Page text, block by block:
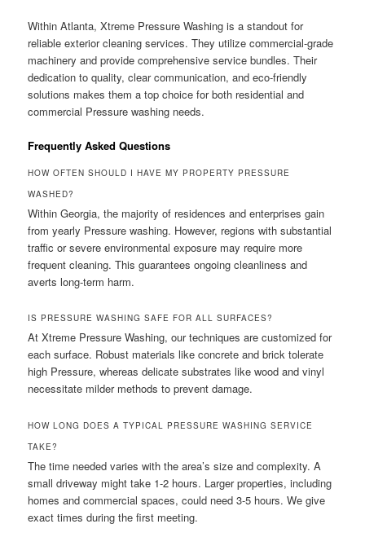
Within Atlanta, Xtreme Pressure Washing is a standout for
reliable exterior cleaning services. They utilize commercial-grade
machinery and provide comprehensive service bundles. Their
dedication to quality, clear communication, and eco-friendly
solutions makes them a top choice for both residential and
commercial Pressure washing needs.
Frequently Asked Questions
HOW OFTEN SHOULD I HAVE MY PROPERTY PRESSURE
WASHED?
Within Georgia, the majority of residences and enterprises gain
from yearly Pressure washing. However, regions with substantial
traffic or severe environmental exposure may require more
frequent cleaning. This guarantees ongoing cleanliness and
averts long-term harm.
IS PRESSURE WASHING SAFE FOR ALL SURFACES?
At Xtreme Pressure Washing, our techniques are customized for
each surface. Robust materials like concrete and brick tolerate
high Pressure, whereas delicate substrates like wood and vinyl
necessitate milder methods to prevent damage.
HOW LONG DOES A TYPICAL PRESSURE WASHING SERVICE
TAKE?
The time needed varies with the area’s size and complexity. A
small driveway might take 1-2 hours. Larger properties, including
homes and commercial spaces, could need 3-5 hours. We give
exact times during the first meeting.